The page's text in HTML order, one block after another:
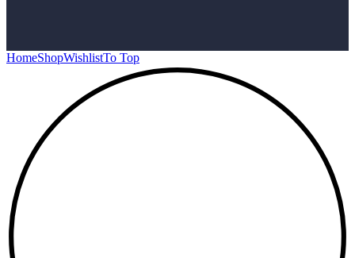
HomeShopWishlistTo Top